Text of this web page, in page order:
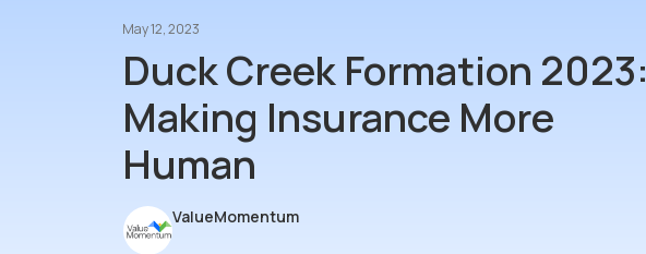
May 12, 2023
Duck Creek Formation 2023:
Making Insurance More
Human
ValueMomentum